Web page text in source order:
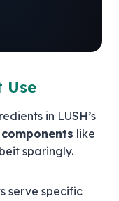
Use
in LUSH’s
like
sparingly.
serve specific